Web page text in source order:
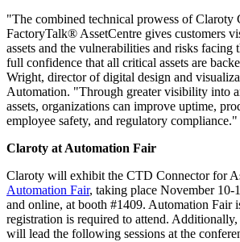
"The combined technical prowess of
FactoryTalk® AssetCentre gives customers
assets and the vulnerabilities and risks facing
full confidence that all critical assets are
Wright, director of digital design and
Automation. "Through greater visibility into
assets, organizations can improve uptime,
employee safety, and regulatory compliance."
Claroty at Automation Fair
Claroty will exhibit the CTD Connector for
Automation Fair, taking place November 10-
and online, at booth #1409. Automation Fair
registration is required to attend.
will lead the following sessions at the